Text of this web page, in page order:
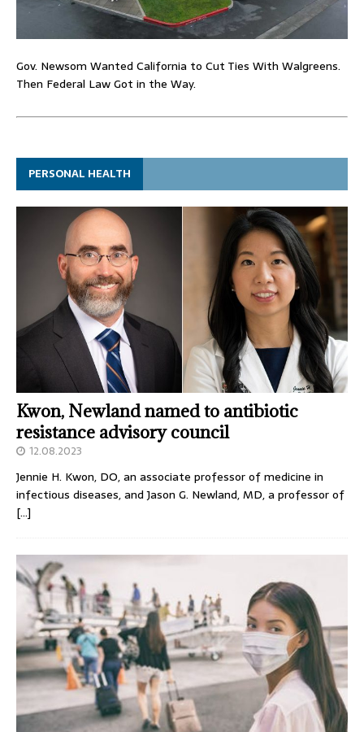
Gov. Newsom Wanted California to Cut Ties With Walgreens.
Then Federal Law Got in the Way.
PERSONAL HEALTH
Kwon, Newland named to antibiotic
resistance advisory council
12.08.2023
Jennie H. Kwon, DO, an associate professor of medicine in
infectious diseases, and Jason G. Newland, MD, a professor of
[…]